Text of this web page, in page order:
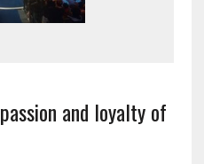
and loyalty of